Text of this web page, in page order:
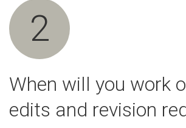
2
When will you work
edits and revision